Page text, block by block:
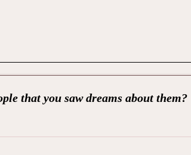
that you saw dreams about them?